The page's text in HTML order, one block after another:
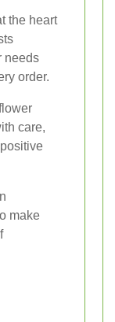
the heart
needs
order.
care,
make